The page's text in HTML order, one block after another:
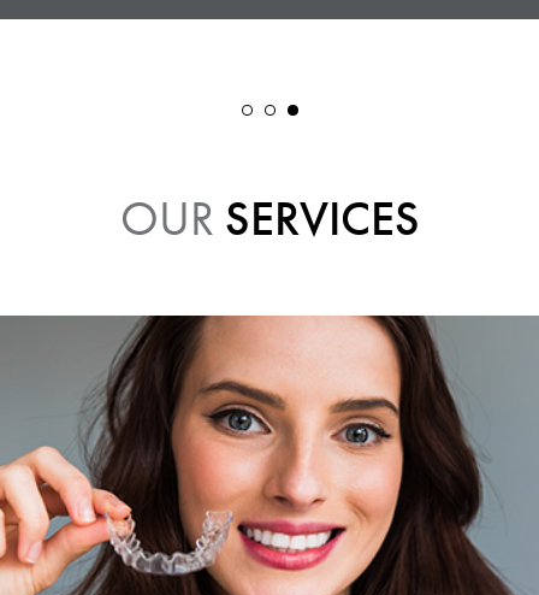
OUR SERVICES